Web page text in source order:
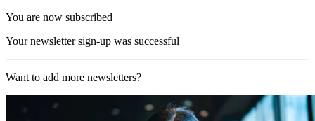
You are now subscribed
Your newsletter sign-up was successful
Want to add more newsletters?